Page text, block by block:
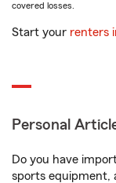
covered losses.
Start your renters
Personal
Do you have
sports equipment,